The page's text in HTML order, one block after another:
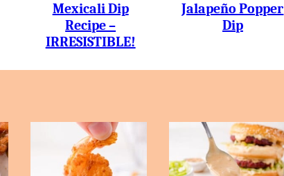
Mexicali Dip
Recipe –
IRRESISTIBLE!
Jalapeño Popper
Dip